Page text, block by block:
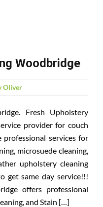
Woodbridge
Oliver
Fresh Upholstery
provider for couch
services for
microsuede cleaning,
upholstery cleaning
get same day service!!!
offers professional
and Stain […]